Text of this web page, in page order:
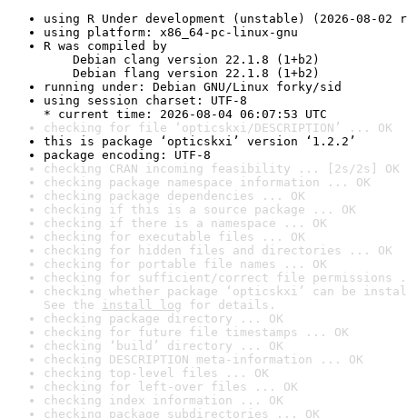
using R Under development (unstable) (2026-08-02
using platform: x86_64-pc-linux-gnu
R was compiled by
Debian clang version 22.1.8 (1+b2)
Debian flang version 22.1.8 (1+b2)
running under: Debian GNU/Linux forky/sid
using session charset: UTF-8
* current time: 2026-08-04 06:07:53 UTC
checking for file ‘opticskxi/DESCRIPTION’ ... OK
this is package ‘opticskxi’ version ‘1.2.2’
package encoding: UTF-8
checking CRAN incoming feasibility ... [2s/2s] OK
checking package namespace information ... OK
checking package dependencies ... OK
checking if this is a source package ... OK
checking if there is a namespace ... OK
checking for executable files ... OK
checking for hidden files and directories ... OK
checking for portable file names ... OK
checking for sufficient/correct file permissions
checking whether package ‘opticskxi’ can be
See the install log for details.
checking package directory ... OK
checking for future file timestamps ... OK
checking ‘build’ directory ... OK
checking DESCRIPTION meta-information ... OK
checking top-level files ... OK
checking for left-over files ... OK
checking index information ... OK
checking package subdirectories ... OK